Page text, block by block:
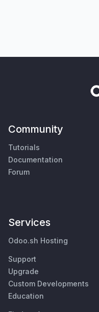
Community
Tutorials
Documentation
Forum
Services
Odoo.sh Hosting
Support
Upgrade
Custom Developments
Education